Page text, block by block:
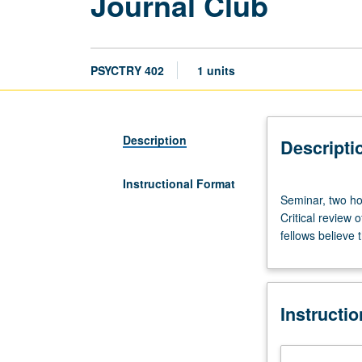
PSYCTRY 402 1 units
Description
Instructional Format
two
hours;
outside
two
Presentation
participants’
Seminar, two
Critical review
fellows believe